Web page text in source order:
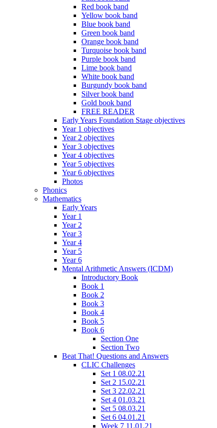
Red book band
Yellow book band
Blue book band
Green book band
Orange book band
Turquoise book band
Purple book band
Lime book band
White book band
Burgundy book band
Silver book band
Gold book band
FREE READER
Early Years Foundation Stage objectives
Year 1 objectives
Year 2 objectives
Year 3 objectives
Year 4 objectives
Year 5 objectives
Year 6 objectives
Photos
Phonics
Mathematics
Early Years
Year 1
Year 2
Year 3
Year 4
Year 5
Year 6
Mental Arithmetic Answers (ICDM)
Introductory Book
Book 1
Book 2
Book 3
Book 4
Book 5
Book 6
Section One
Section Two
Beat That! Questions and Answers
CLIC Challenges
Set 1 08.02.21
Set 2 15.02.21
Set 3 22.02.21
Set 4 01.03.21
Set 5 08.03.21
Set 6 04.01.21
Week 7 11.01.21